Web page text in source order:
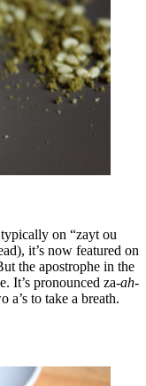
on “zayt ou
it’s now featured on
the apostrophe in the
It’s pronounced za-ah-
a’s to take a breath.